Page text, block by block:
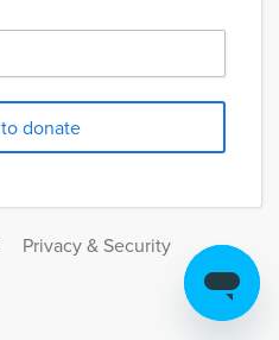
Privacy & Security